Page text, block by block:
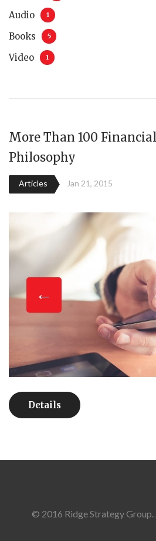
Audio 1
Books 5
Video 1
More Than 100
Philosophy
Articles Jan 21, 2015
Details
© 2016 Ridge Strategy Group.